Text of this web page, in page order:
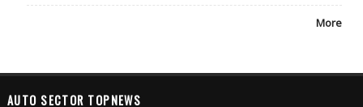
More
AUTO SECTOR TOPNEWS